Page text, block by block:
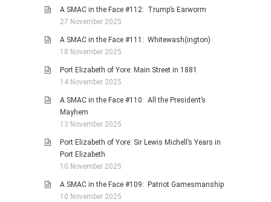
A SMAC in the Face #112: Trump’s Earworm
27 November 2025
A SMAC in the Face #111: Whitewash(ington)
18 November 2025
Port Elizabeth of Yore: Main Street in 1881
14 November 2025
A SMAC in the Face #110: All the President’s
Mayhem
13 November 2025
Port Elizabeth of Yore: Sir Lewis Michell’s Years in
Port Elizabeth
10 November 2025
A SMAC in the Face #109: Patriot Gamesmanship
10 November 2025